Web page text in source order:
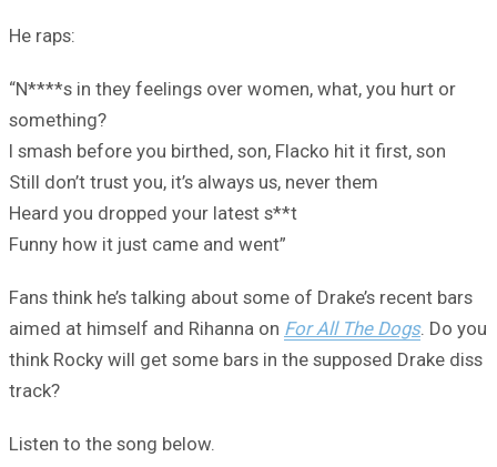
He raps:
“N****s in they feelings over women, what, you hurt or
something?
I smash before you birthed, son, Flacko hit it first, son
Still don’t trust you, it’s always us, never them
Heard you dropped your latest s**t
Funny how it just came and went”
Fans think he’s talking about some of Drake’s recent bars
aimed at himself and Rihanna on For All The Dogs. Do you
think Rocky will get some bars in the supposed Drake diss
track?
Listen to the song below.